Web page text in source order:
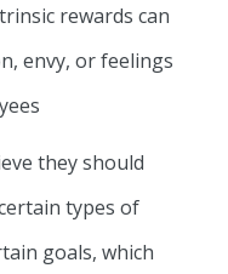
rewards can
envy, or feelings
they should
types of
goals, which